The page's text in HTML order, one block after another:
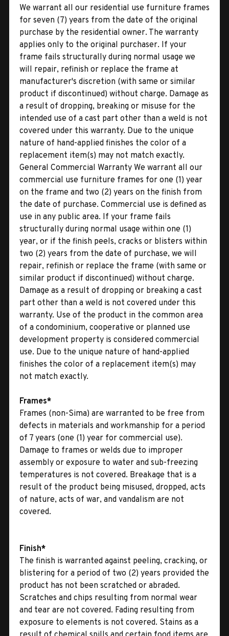
We warrant all our residential use furniture frames
for seven (7) years from the date of the original
purchase by the residential owner. The warranty
applies only to the original purchaser. If your
frame fails structurally during normal usage we
will repair, refinish or replace the frame at
manufacturer's discretion (with same or similar
product if discontinued) without charge. Damage as
a result of dropping, breaking or misuse for the
intended use of a cast part other than a weld is not
covered under this warranty. Due to the unique
nature of hand-applied finishes the color of a
replacement item(s) may not match exactly.
General Commercial Warranty We warrant all our
commercial use furniture frames for one (1) year
on the frame and two (2) years on the finish from
the date of purchase. Commercial use is defined as
use in any public area. If your frame fails
structurally during normal usage within one (1)
year, or if the finish peels, cracks or blisters within
two (2) years from the date of purchase, we will
repair, refinish or replace the frame (with same or
similar product if discontinued) without charge.
Damage as a result of dropping or breaking a cast
part other than a weld is not covered under this
warranty. Use of the product in the common area
of a condominium, cooperative or planned use
development property is considered commercial
use. Due to the unique nature of hand-applied
finishes the color of a replacement item(s) may
not match exactly.
Frames*
Frames (non-Sima) are warranted to be free from
defects in materials and workmanship for a period
of 7 years (one (1) year for commercial use).
Damage to frames or welds due to improper
assembly or exposure to water and sub-freezing
temperatures is not covered. Breakage that is a
result of the product being misused, dropped, acts
of nature, acts of war, and vandalism are not
covered.
Finish*
The finish is warranted against peeling, cracking, or
blistering for a period of two (2) years provided the
product has not been scratched or abraded.
Scratches and chips resulting from normal wear
and tear are not covered. Fading resulting from
exposure to elements is not covered. Stains as a